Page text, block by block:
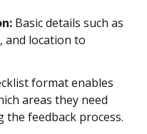
Basic details such as
and location to
format enables
areas they need
the feedback process.